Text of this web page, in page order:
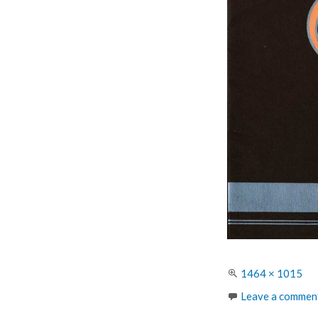
Full
size
1464 × 1015
Leave a